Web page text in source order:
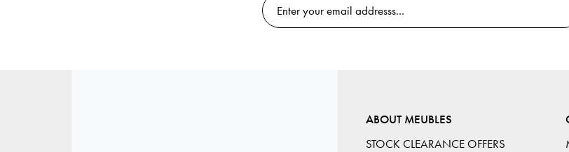
ABOUT MEUBLES
STOCK CLEARANCE OFFERS